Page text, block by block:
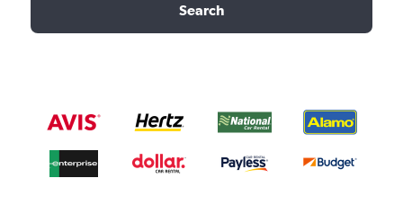
Search